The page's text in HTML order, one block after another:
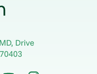
Drive
70403